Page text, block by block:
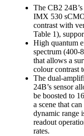
The CB2
IMX 530
contrast with
Table 1),
High quantum
spectrum (400-
that allows a
colour contrast
The dual-
24B’s sensor
be boosted to
a scene that
dynamic range
readout
rates.